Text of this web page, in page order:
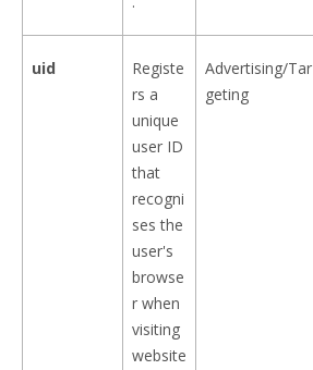
uid
Registe
rs a
unique
user ID
that
recogni
ses the
user's
browse
r when
visiting
website
Advertising/Tar
geting